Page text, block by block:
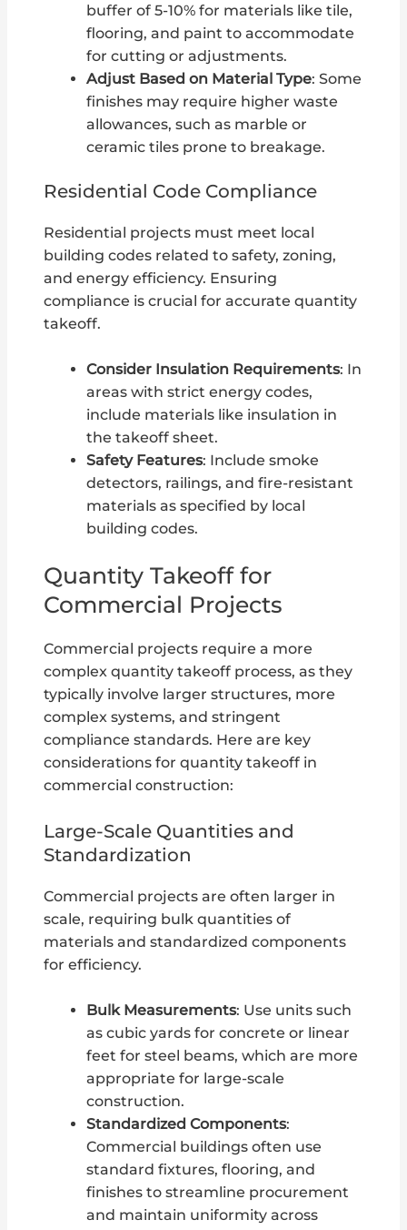
buffer of 5-10% for materials like tile,
flooring, and paint to accommodate
for cutting or adjustments.
Adjust Based on Material Type: Some
finishes may require higher waste
allowances, such as marble or
ceramic tiles prone to breakage.
Residential Code Compliance
Residential projects must meet local
building codes related to safety, zoning,
and energy efficiency. Ensuring
compliance is crucial for accurate quantity
takeoff.
Consider Insulation Requirements: In
areas with strict energy codes,
include materials like insulation in
the takeoff sheet.
Safety Features: Include smoke
detectors, railings, and fire-resistant
materials as specified by local
building codes.
Quantity Takeoff for
Commercial Projects
Commercial projects require a more
complex quantity takeoff process, as they
typically involve larger structures, more
complex systems, and stringent
compliance standards. Here are key
considerations for quantity takeoff in
commercial construction:
Large-Scale Quantities and
Standardization
Commercial projects are often larger in
scale, requiring bulk quantities of
materials and standardized components
for efficiency.
Bulk Measurements: Use units such
as cubic yards for concrete or linear
feet for steel beams, which are more
appropriate for large-scale
construction.
Standardized Components:
Commercial buildings often use
standard fixtures, flooring, and
finishes to streamline procurement
and maintain uniformity across